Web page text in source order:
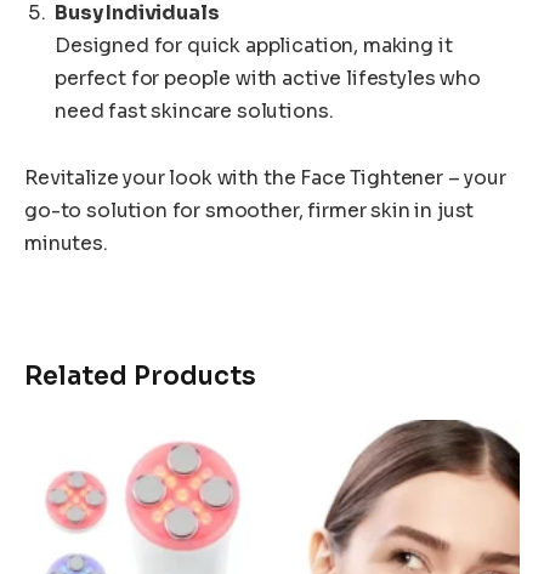
Busy Individuals
Designed for quick application, making it
perfect for people with active lifestyles who
need fast skincare solutions.
Revitalize your look with the Face Tightener – your
go-to solution for smoother, firmer skin in just
minutes.
Related Products